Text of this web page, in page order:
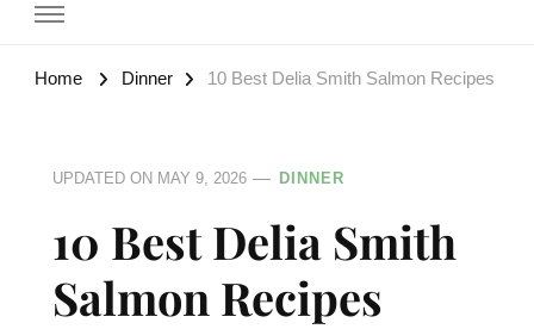
Home Dinner 10 Best Delia Smith Salmon Recipes
UPDATED ON MAY 9, 2026 DINNER
10 Best Delia Smith
Salmon Recipes